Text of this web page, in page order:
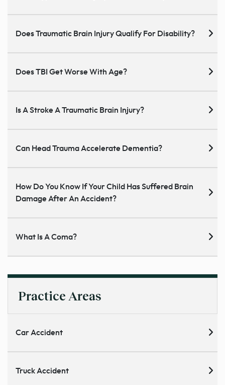
Does Traumatic Brain Injury Qualify For Disability?
Does TBI Get Worse With Age?
Is A Stroke A Traumatic Brain Injury?
Can Head Trauma Accelerate Dementia?
How Do You Know If Your Child Has Suffered Brain
Damage After An Accident?
What Is A Coma?
Practice Areas
Car Accident
Truck Accident